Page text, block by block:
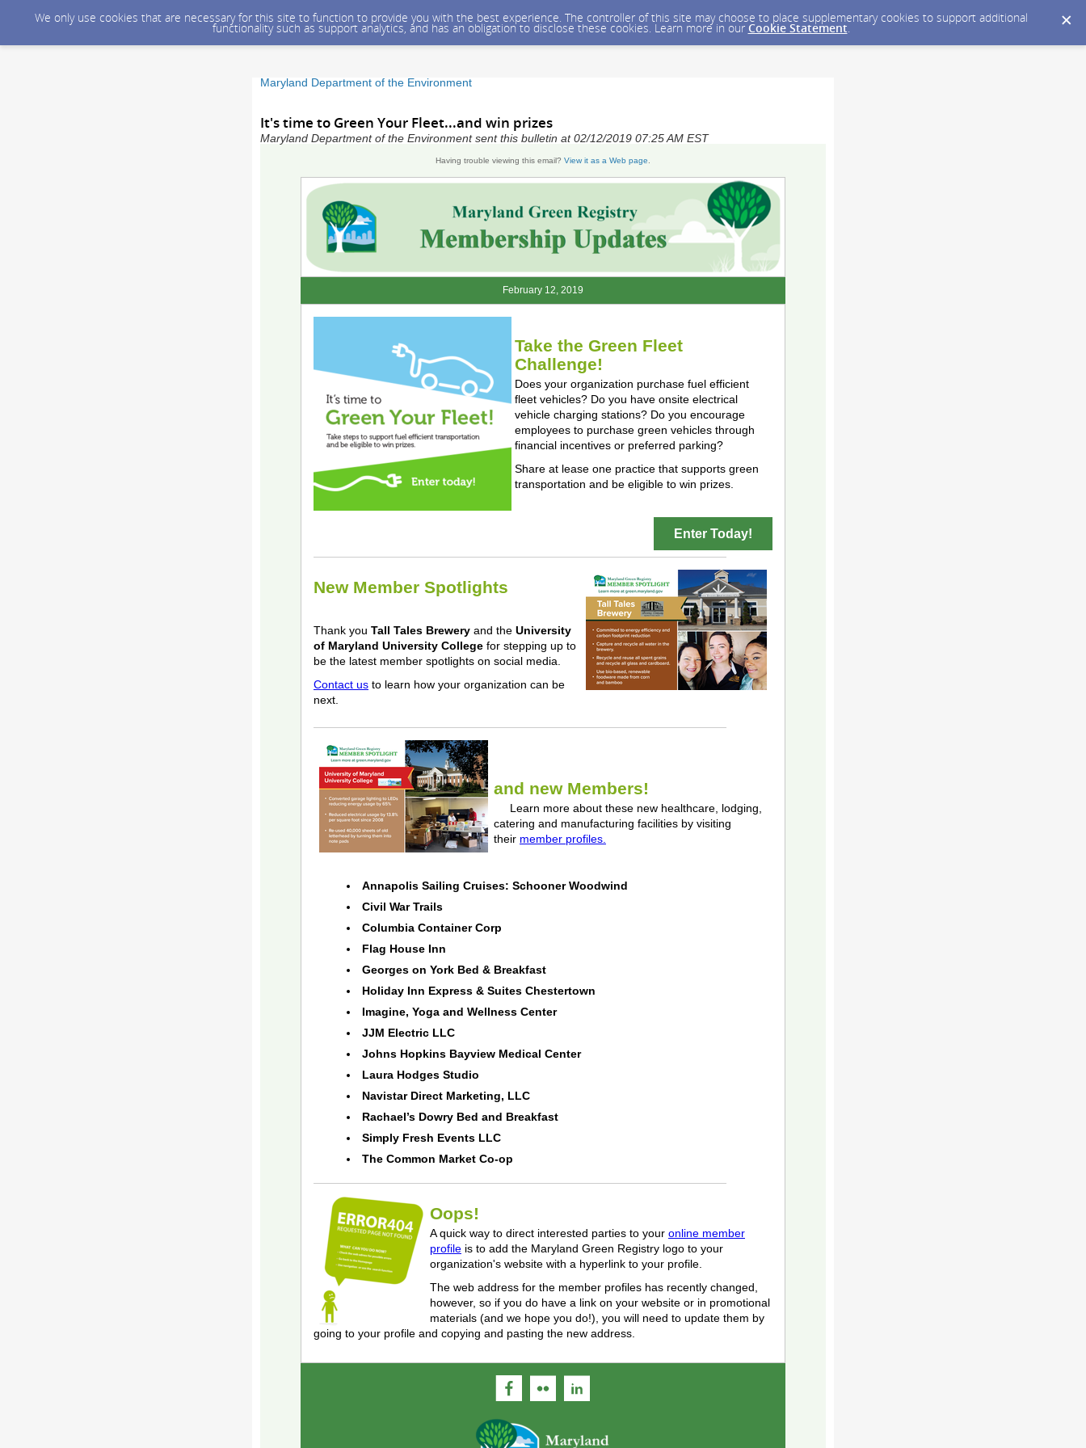
We only use cookies that are necessary for this site to function to provide you with the best experience. The controller of this site may choose to place supplementary cookies to support additional
functionality such as support analytics, and has an obligation to disclose these cookies. Learn more in our Cookie Statement.
Maryland Department of the Environment
It's time to Green Your Fleet...and win prizes
Maryland Department of the Environment sent this bulletin at 02/12/2019 07:25 AM EST
Having trouble viewing this email? View it as a Web page
February 12, 2019
Take the Green Fleet
Challenge!
Does your organization purchase fuel efficient
fleet vehicles? Do you have onsite electrical
vehicle charging stations? Do you encourage
employees to purchase green vehicles through
financial incentives or preferred parking?
Share at lease one practice that supports green
transportation and be eligible to win prizes.
Enter Today!
New Member Spotlights
Thank you Tall Tales Brewery and the University
of Maryland University College for stepping up to
be the latest member spotlights on social media.
Contact us to learn how your organization can be
next.
and new Members!
Learn more about these new healthcare, lodging,
catering and manufacturing facilities by visiting
their member profiles.
Annapolis Sailing Cruises: Schooner Woodwind
Civil War Trails
Columbia Container Corp
Flag House Inn
Georges on York Bed & Breakfast
Holiday Inn Express & Suites Chestertown
Imagine, Yoga and Wellness Center
JJM Electric LLC
Johns Hopkins Bayview Medical Center
Laura Hodges Studio
Navistar Direct Marketing, LLC
Rachael’s Dowry Bed and Breakfast
Simply Fresh Events LLC
The Common Market Co-op
Oops!
A quick way to direct interested parties to your online member
profile is to add the Maryland Green Registry logo to your
organization's website with a hyperlink to your profile.
The web address for the member profiles has recently changed,
however, so if you do have a link on your website or in promotional
materials (and we hope you do!), you will need to update them by
going to your profile and copying and pasting the new address.